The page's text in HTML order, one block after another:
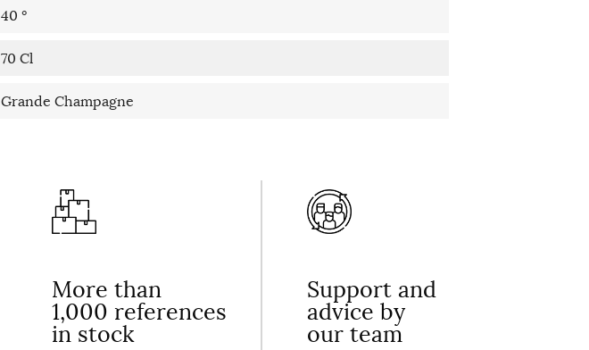
40 °
70 Cl
Grande Champagne
More than
1,000 references
in stock
Support and
advice by
our team